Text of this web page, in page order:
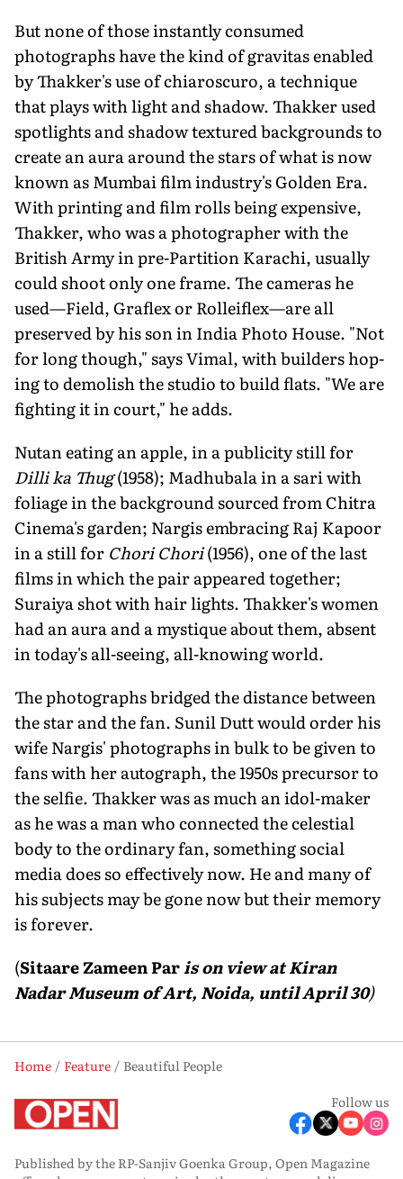
But none of those instantly con­sumed
photographs have the kind of gravitas enabled
by Thakker's use of chiaroscuro, a technique
that plays with light and shadow. Thakker used
spotlights and shadow textured back­grounds to
create an aura around the stars of what is now
known as Mum­bai film industry's Golden Era.
With printing and film rolls being expensive,
Thakker, who was a photographer with the
British Army in pre-Partition Kara­chi, usually
could shoot only one frame. The cameras he
used—Field, Graflex or Rolleiflex—are all
preserved by his son in India Photo House. "Not
for long though," says Vimal, with builders hop­
ing to demolish the studio to build flats. "We are
fighting it in court," he adds.
Nutan eating an apple, in a publicity still for
Dilli ka Thug(1958); Madhubala in a sari with
foliage in the background sourced from Chitra
Cinema's garden; Nargis embracing Raj Kapoor
in a still for Chori Chori(1956), one of the last
films in which the pair appeared together;
Suraiya shot with hair lights. Thakker's women
had an aura and a mystique about them, absent
in today's all-seeing, all-knowing world.
The photographs bridged the distance between
the star and the fan. Sunil Dutt would order his
wife Nargis' photographs in bulk to be given to
fans with her auto­graph, the 1950s precursor to
the selfie. Thakker was as much an idol-maker
as he was a man who connected the celestial
body to the ordinary fan, something social
media does so effectively now. He and many of
his subjects may be gone now but their memory
is forever.
(Sitaare Zameen Paris on view at Kiran
Nadar Museum of Art, Noida, until April 30)
Home Feature
Beautiful People
Follow us
Published by the RP-Sanjiv Goenka Group, Open Magazine